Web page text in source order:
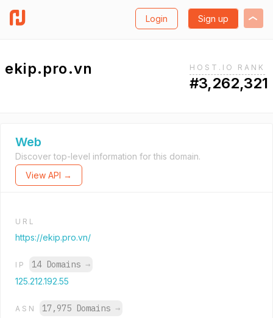
Login Sign up
ekip.pro.vn HOST.IO RANK
#3,262,321
Web
Discover top-level information for this domain.
View API →
URL
https://ekip.pro.vn/
IP 14 Domains →
125.212.192.55
ASN 17,975 Domains →